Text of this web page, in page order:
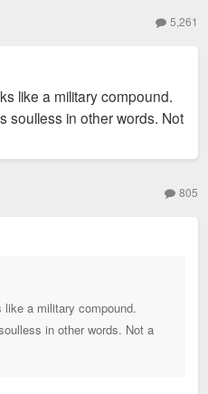
5,261
like a military compound.
soulless in other words. Not
805
a military compound.
in other words. Not a